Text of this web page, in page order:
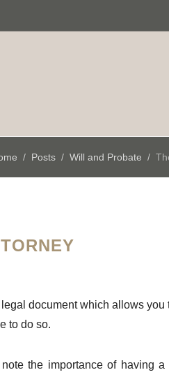
Posts Will and Probate
document which allows
to do so.
the importance of having